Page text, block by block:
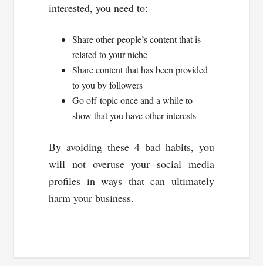
interested, you need to:
Share other people’s content that is
related to your niche
Share content that has been provided
to you by followers
Go off-topic once and a while to
show that you have other interests
By avoiding these 4 bad habits, you
will not overuse your social media
profiles in ways that can ultimately
harm your business.